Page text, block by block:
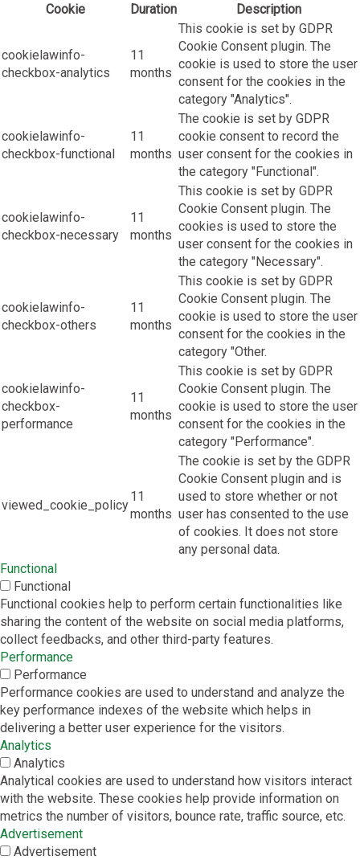
Cookie
Duration Description
cookielawinfo-
checkbox-analytics
11
months
This cookie is set by GDPR
Cookie Consent plugin. The
cookie is used to store the user
consent for the cookies in the
category "Analytics".
cookielawinfo-
checkbox-functional
11
months
The cookie is set by GDPR
cookie consent to record the
user consent for the cookies in
the category "Functional".
cookielawinfo-
checkbox-necessary
11
months
This cookie is set by GDPR
Cookie Consent plugin. The
cookies is used to store the
user consent for the cookies in
the category "Necessary".
cookielawinfo-
checkbox-others
11
months
This cookie is set by GDPR
Cookie Consent plugin. The
cookie is used to store the user
consent for the cookies in the
category "Other.
cookielawinfo-
checkbox-
performance
11
months
This cookie is set by GDPR
Cookie Consent plugin. The
cookie is used to store the user
consent for the cookies in the
category "Performance".
viewed_cookie_policy
11
months
The cookie is set by the GDPR
Cookie Consent plugin and is
used to store whether or not
user has consented to the use
of cookies. It does not store
any personal data.
Functional
Functional
Functional cookies help to perform certain functionalities like
sharing the content of the website on social media platforms,
collect feedbacks, and other third-party features.
Performance
Performance
Performance cookies are used to understand and analyze the
key performance indexes of the website which helps in
delivering a better user experience for the visitors.
Analytics
Analytics
Analytical cookies are used to understand how visitors interact
with the website. These cookies help provide information on
metrics the number of visitors, bounce rate, traffic source, etc.
Advertisement
Advertisement